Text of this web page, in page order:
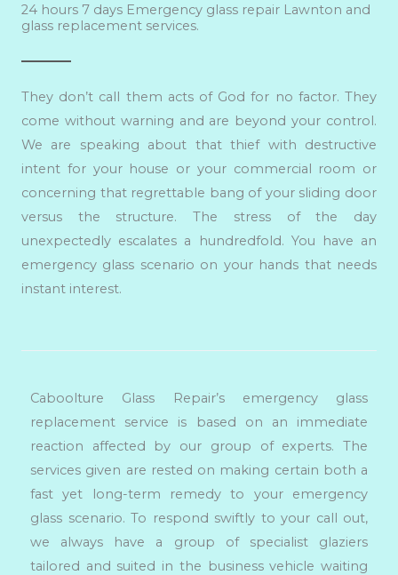
24 hours 7 days Emergency glass repair Lawnton and
glass replacement services.
They don’t call them acts of God for no factor. They
come without warning and are beyond your control.
We are speaking about that thief with destructive
intent for your house or your commercial room or
concerning that regrettable bang of your sliding door
versus the structure. The stress of the day
unexpectedly escalates a hundredfold. You have an
emergency glass scenario on your hands that needs
instant interest.
Caboolture Glass Repair’s emergency glass
replacement service is based on an immediate
reaction affected by our group of experts. The
services given are rested on making certain both a
fast yet long-term remedy to your emergency
glass scenario. To respond swiftly to your call out,
we always have a group of specialist glaziers
tailored and suited in the business vehicle waiting